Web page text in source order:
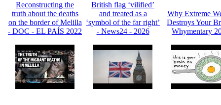
Reconstructing the
truth about the deaths
on the border of Melilla
- DOC - EL PAÍS 2022
British flag ‘vilified’
and treated as a
‘symbol of the far right’
- News24 - 2026
Why Extreme
Destroys Your
Whymentary